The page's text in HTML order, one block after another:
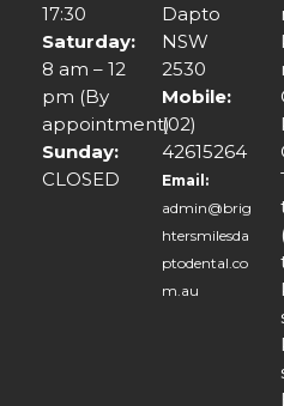
17:30
Saturday:
8 am – 12
pm (By
appointment)
Sunday:
CLOSED
Dapto
NSW
2530
Mobile:
(02)
42615264
Email:
admin@brig
htersmilesda
ptodental.co
m.au